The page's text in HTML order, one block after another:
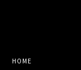
HOME